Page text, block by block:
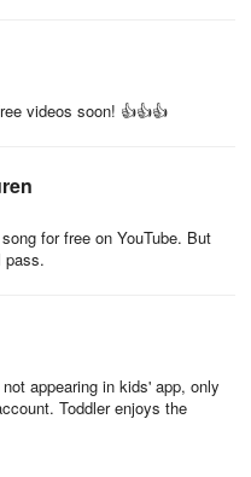
videos soon! 👍👍👍
for free on YouTube. But
pass.
appearing in kids' app, only
Toddler enjoys the